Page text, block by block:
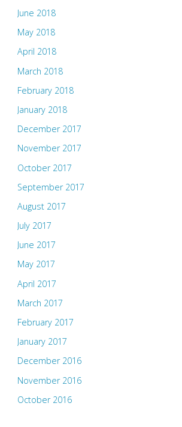
June 2018
May 2018
April 2018
March 2018
February 2018
January 2018
December 2017
November 2017
October 2017
September 2017
August 2017
July 2017
June 2017
May 2017
April 2017
March 2017
February 2017
January 2017
December 2016
November 2016
October 2016